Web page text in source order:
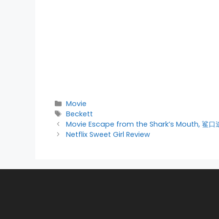
Categories
Movie
Tags
Beckett
Movie Escape from the Shark’s Mouth, 鲨口
Netflix Sweet Girl Review